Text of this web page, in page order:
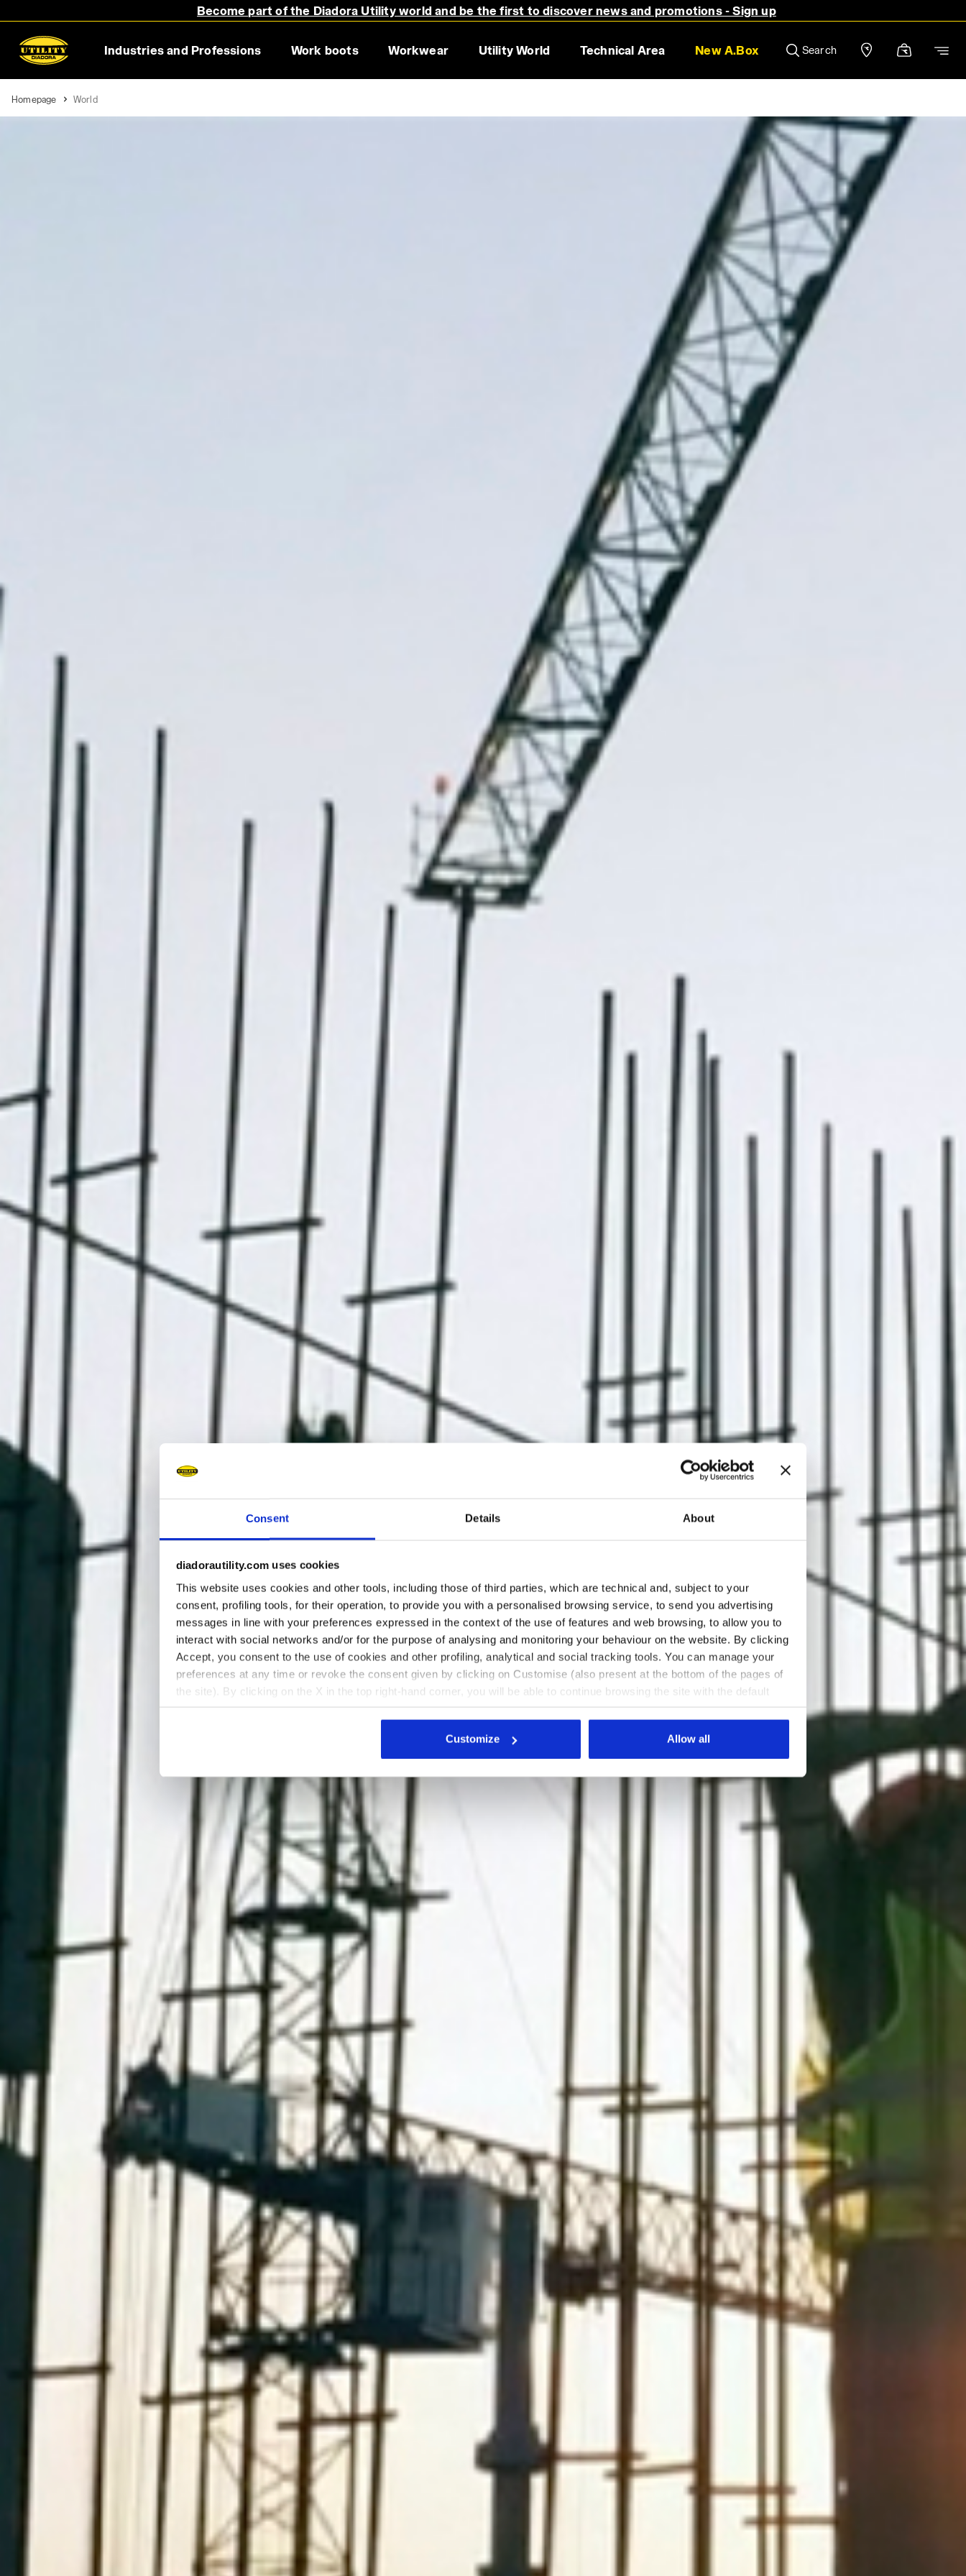
Consent Details About
diadorautility.com uses cookies
This website uses cookies and other tools, including those of third parties, which are technical and, subject to your
consent, profiling tools, for their operation, to provide you with a personalised browsing service, to send you advertising
messages in line with your preferences expressed in the context of the use of features and web browsing, to allow you to
interact with social networks and/or for the purpose of analysing and monitoring your behaviour on the website. By clicking
Accept, you consent to the use of cookies and other profiling, analytical and social tracking tools. You can manage your
preferences at any time or revoke the consent given by clicking on Customise (also present at the bottom of the pages of
the site). By clicking on the X in the top right-hand corner, you will be able to continue browsing the site with the default
settings and, therefore, in the absence of cookies and other tracking tools other than technical ones. You can consult the
Customize
Allow all
Become part of the Diadora Utility world and be the first to discover news and promotions - Sign up
Industries and Professions Work boots Workwear Utility World Technical Area New A.Box Search
Homepage World